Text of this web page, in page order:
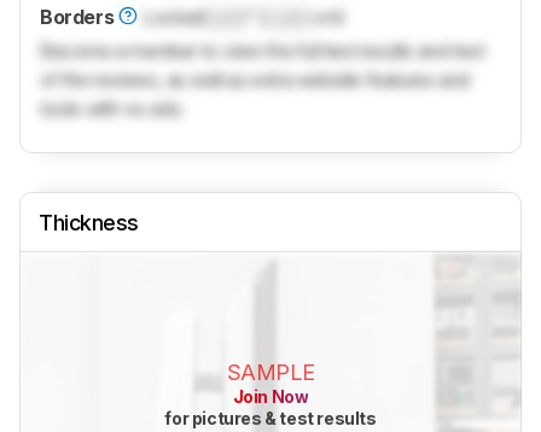
Borders Locked
cm)
Become a member to view the full test results and text
of the reviews, as well as extra website features and
tools with no ads.
Thickness
SAMPLE
Join Now
for pictures & test results